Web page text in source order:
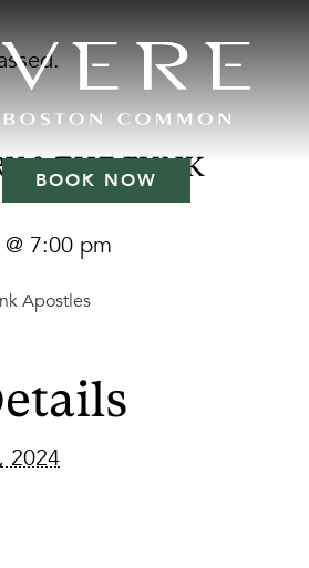
BOOK NOW
& THE FUNK
7:00 pm
Apostles
2024